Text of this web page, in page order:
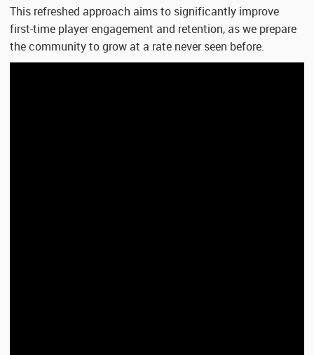
This refreshed approach aims to significantly improve
first-time player engagement and retention, as we prepare
the community to grow at a rate never seen before.